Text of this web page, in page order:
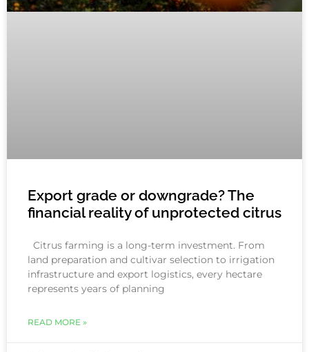
Export grade or downgrade? The
financial reality of unprotected citrus
Citrus farming is a long-term investment. From
land preparation and cultivar selection to irrigation
infrastructure and export logistics, every hectare
represents years of planning
READ MORE »